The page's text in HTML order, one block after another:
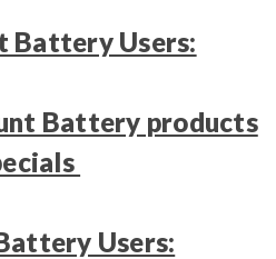
Battery Users:
Battery products
Users: